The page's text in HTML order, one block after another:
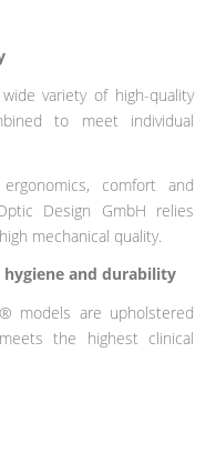
variety of high-quality
to meet individual
comfort and
Design GmbH relies
mechanical quality.
and durability
models are upholstered
the highest clinical